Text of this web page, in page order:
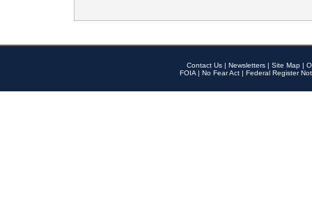
Contact Us | Newsletters | Site Map |
FOIA | No Fear Act | Federal Register